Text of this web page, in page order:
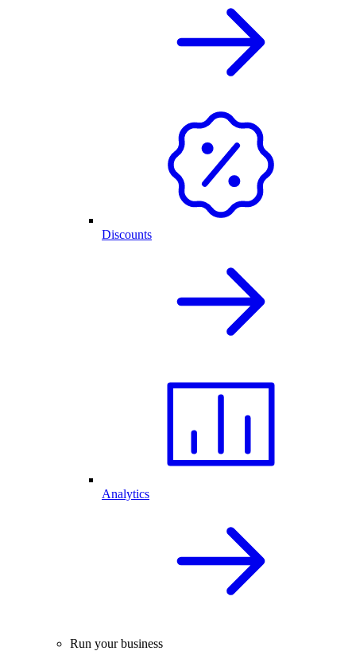
Discounts
Analytics
Run your business